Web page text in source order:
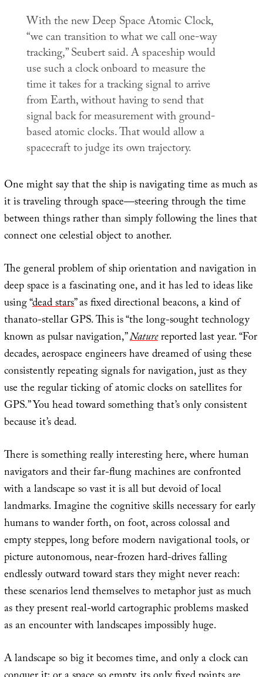
With the new Deep Space Atomic Clock,
“we can transition to what we call one-way
tracking,” Seubert said. A spaceship would
use such a clock onboard to measure the
time it takes for a tracking signal to arrive
from Earth, without having to send that
signal back for measurement with ground-
based atomic clocks. That would allow a
spacecraft to judge its own trajectory.
One might say that the ship is navigating time as much as
it is traveling through space—steering through the time
between things rather than simply following the lines that
connect one celestial object to another.
The general problem of ship orientation and navigation in
deep space is a fascinating one, and it has led to ideas like
using “dead stars” as fixed directional beacons, a kind of
thanato-stellar GPS. This is “the long-sought technology
known as pulsar navigation,”Naturereported last year. “For
decades, aerospace engineers have dreamed of using these
consistently repeating signals for navigation, just as they
use the regular ticking of atomic clocks on satellites for
GPS.” You head toward something that’s only consistent
because it’s dead.
There is something really interesting here, where human
navigators and their far-flung machines are confronted
with a landscape so vast it is all but devoid of local
landmarks. Imagine the cognitive skills necessary for early
humans to wander forth, on foot, across colossal and
empty steppes, long before modern navigational tools, or
picture autonomous, near-frozen hard-drives falling
endlessly outward toward stars they might never reach:
these scenarios lend themselves to metaphor just as much
as they present real-world cartographic problems masked
as an encounter with landscapes impossibly huge.
A landscape so big it becomes time, and only a clock can